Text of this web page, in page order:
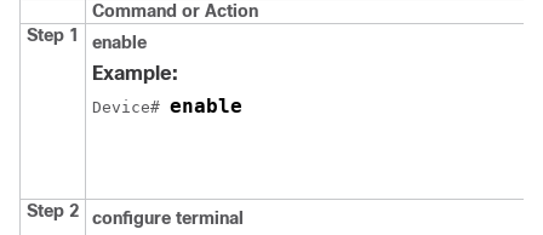
Command or Action
Step 1
enable
Example:
Device# enable
Step 2 configure terminal